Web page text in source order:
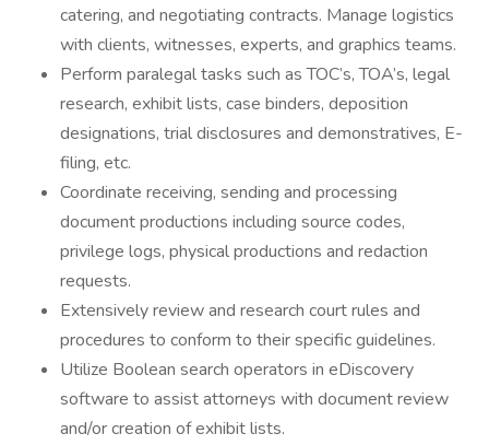
catering, and negotiating contracts. Manage logistics
with clients, witnesses, experts, and graphics teams.
Perform paralegal tasks such as TOC’s, TOA’s, legal
research, exhibit lists, case binders, deposition
designations, trial disclosures and demonstratives, E-
filing, etc.
Coordinate receiving, sending and processing
document productions including source codes,
privilege logs, physical productions and redaction
requests.
Extensively review and research court rules and
procedures to conform to their specific guidelines.
Utilize Boolean search operators in eDiscovery
software to assist attorneys with document review
and/or creation of exhibit lists.